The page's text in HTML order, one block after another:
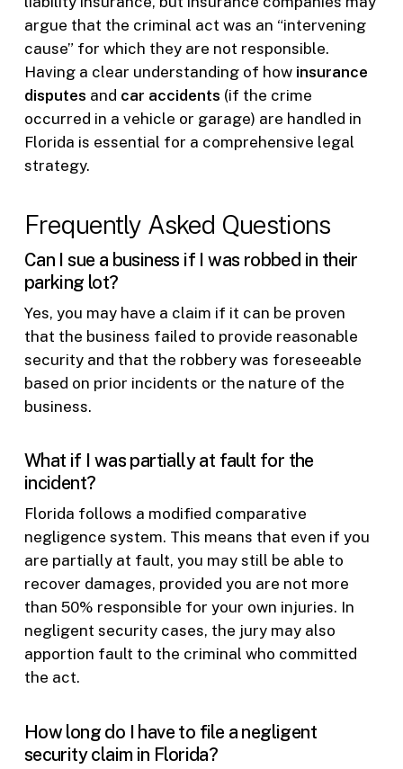
argue that the criminal act was an “intervening
cause” for which they are not responsible.
Having a clear understanding of how insurance
disputes and car accidents (if the crime
occurred in a vehicle or garage) are handled in
Florida is essential for a comprehensive legal
strategy.
Frequently Asked Questions
Can I sue a business if I was robbed in their
parking lot?
Yes, you may have a claim if it can be proven
that the business failed to provide reasonable
security and that the robbery was foreseeable
based on prior incidents or the nature of the
business.
What if I was partially at fault for the
incident?
Florida follows a modified comparative
negligence system. This means that even if you
are partially at fault, you may still be able to
recover damages, provided you are not more
than 50% responsible for your own injuries. In
negligent security cases, the jury may also
apportion fault to the criminal who committed
the act.
How long do I have to file a negligent
security claim in Florida?